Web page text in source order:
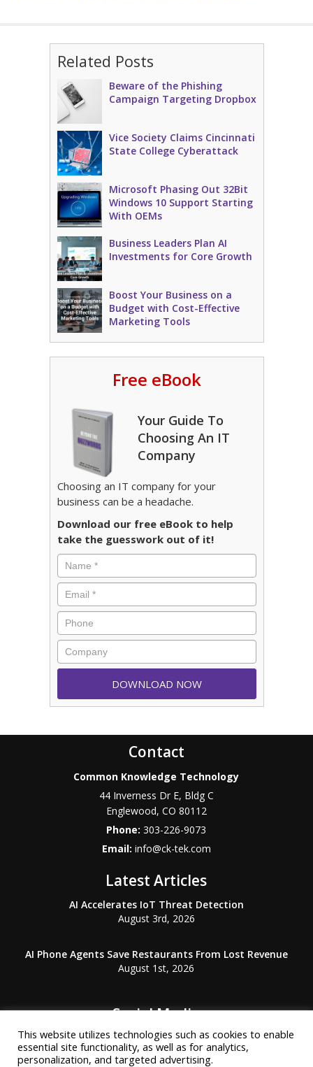
Related Posts
Beware of the Phishing
Campaign Targeting Dropbox
Vice Society Claims Cincinnati
State College Cyberattack
Microsoft Phasing Out 32Bit
Windows 10 Support Starting
With OEMs
Business Leaders Plan AI
Investments for Core Growth
Boost Your Business on a
Budget with Cost-Effective
Marketing Tools
Free eBook
Your Guide To
Choosing An IT
Company
Choosing an IT company for your
business can be a headache.
Download our free eBook to help
take the guesswork out of it!
Contact
Common Knowledge Technology
44 Inverness Dr E, Bldg C
Englewood, CO 80112
Phone:303-226-9073
Email: info@ck-tek.com
Latest Articles
AI Accelerates IoT Threat Detection
August 3rd, 2026
AI Phone Agents Save Restaurants From Lost Revenue
August 1st, 2026
Social Media
This website utilizes technologies such as cookies to enable
essential site functionality, as well as for analytics,
personalization, and targeted advertising.